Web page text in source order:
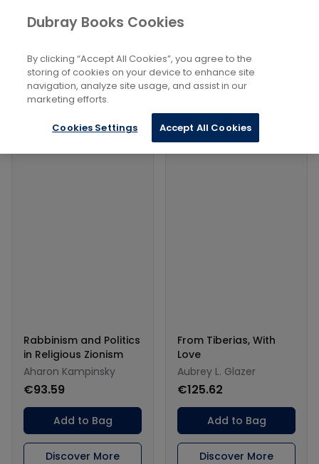
Books Philosophy and Religion
Judaism: Branches And Groups
Filters
Filters
Products
Rabbinism and Politics
in Religious Zionism
Aharon Kampinsky
€93.59
Add to Bag
Discover More
From Tiberias, With
Love
Aubrey L. Glazer
€125.62
Add to Bag
Discover More
Dubray Books Cookies
By clicking “Accept All Cookies”, you agree to the
storing of cookies on your device to enhance site
navigation, analyze site usage, and assist in our
marketing efforts.
Cookies Settings Accept All Cookies